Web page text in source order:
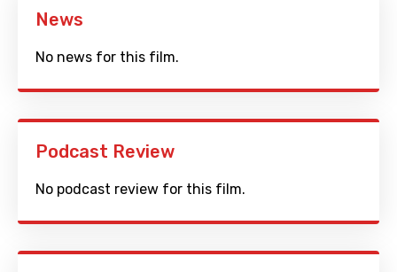
News
No news for this film.
Podcast Review
No podcast review for this film.